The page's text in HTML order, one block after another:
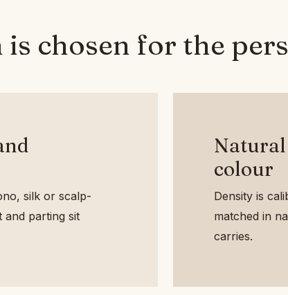
chosen for the
silk or scalp-
parting sit
Natural
colour
Density is
matched in